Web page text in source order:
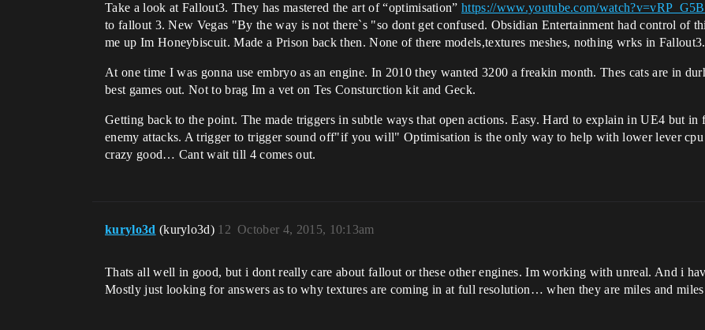
Take a look at Fallout3. They has mastered the art of “optimisation”https://www.youtube.com/
to fallout 3. New Vegas "By the way is not there`s "so dont get confused. Obsidian Entertainment had control of
me up Im Honeybiscuit. Made a Prison back then. None of there models,textures meshes, nothing wrks in Fallout3.
At one time I was gonna use embryo as an engine. In 2010 they wanted 3200 a freakin month. Thes cats are in
best games out. Not to brag Im a vet on Tes Consturction kit and Geck.
Getting back to the point. The made triggers in subtle ways that open actions. Easy. Hard to explain in UE4 but
enemy attacks. A trigger to trigger sound off"if you will" Optimisation is the only way to help with lower lever
crazy good… Cant wait till 4 comes out.
kurylo3d (kurylo3d) October 4, 2015, 10:13am
12
Thats all well in good, but i dont really care about fallout or these other engines. Im working with unreal. And i
Mostly just looking for answers as to why textures are coming in at full resolution… when they are miles and miles